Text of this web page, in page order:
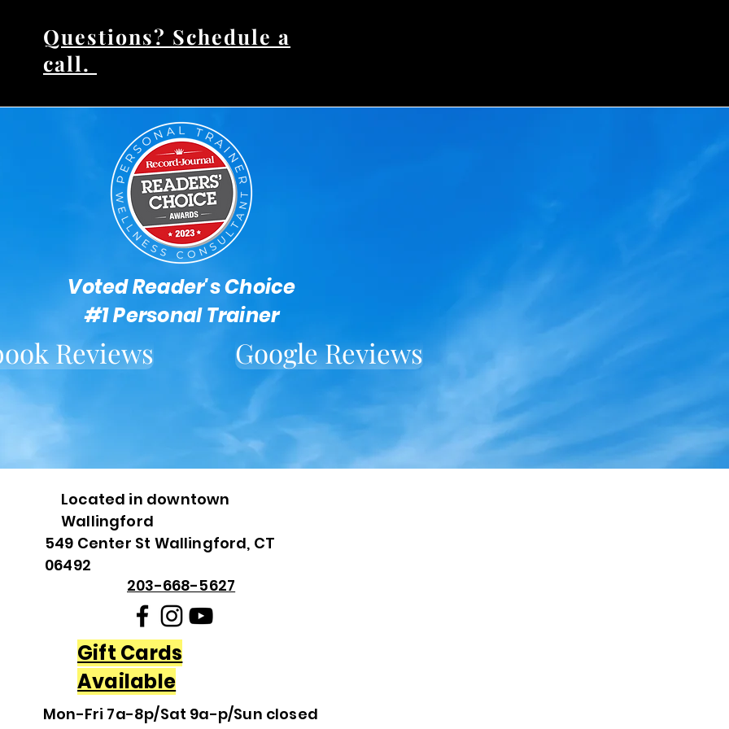
Questions? Schedule a
call.
Reviews Google Reviews
Voted Reader's Choice
#1 Personal Trainer
Located in downtown
Wallingford
549 Center St Wallingford, CT
06492
203-668-5627
Gift Cards
Available
Mon-Fri 7a-8p/Sat 9a-p/Sun closed